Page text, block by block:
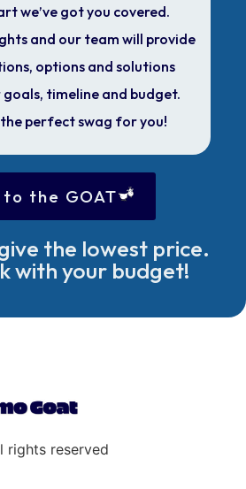
we’ve got you covered.
and our team will provide
options and solutions
timeline and budget.
the perfect swag for you!
the GOAT
the lowest price.
with your budget!
rights reserved